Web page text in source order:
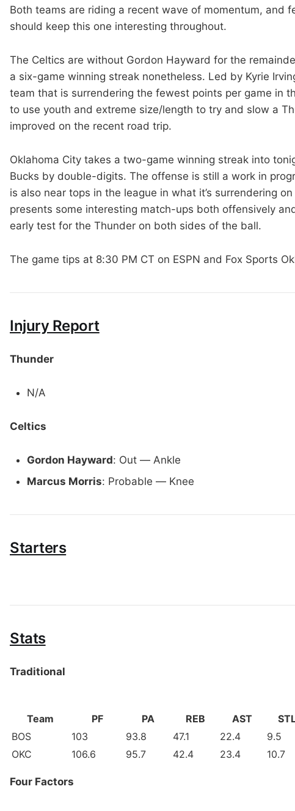
Both teams are riding a recent wave of momentum, and
should keep this one interesting throughout.
The Celtics are without Gordon Hayward for the
a six-game winning streak nonetheless. Led by Kyrie
team that is surrendering the fewest points per game in
to use youth and extreme size/length to try and slow a
improved on the recent road trip.
Oklahoma City takes a two-game winning streak into
Bucks by double-digits. The offense is still a work in
is also near tops in the league in what it’s surrendering
presents some interesting match-ups both offensively
early test for the Thunder on both sides of the ball.
The game tips at 8:30 PM CT on ESPN and Fox Sports
Injury Report
Thunder
N/A
Celtics
Gordon Hayward: Out — Ankle
Marcus Morris: Probable — Knee
Starters
Stats
Traditional
Team PF PA REB AST
BOS
103 93.8 47.1 22.4 9.5
OKC
106.6 95.7 42.4 23.4 10.7
Four Factors